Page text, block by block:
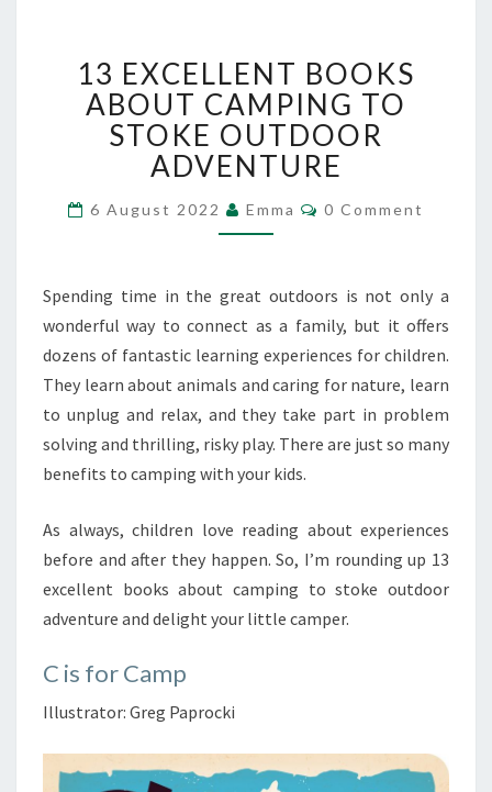
EXCELLENT
BOOKS
ABOUT
CAMPING
TO
OUTDOOR
ADVENTURE
13 EXCELLENT BOOKS
ABOUT CAMPING TO
STOKE OUTDOOR
ADVENTURE
6 August 2022 Emma Comments
0 Comment
Spending time in the great outdoors is not only a
wonderful way to connect as a family, but it offers
dozens of fantastic learning experiences for children.
They learn about animals and caring for nature, learn
to unplug and relax, and they take part in problem
solving and thrilling, risky play. There are just so many
benefits to camping with your kids.
As always, children love reading about experiences
before and after they happen. So, I’m rounding up 13
excellent books about camping to stoke outdoor
adventure and delight your little camper.
C is for Camp
Illustrator: Greg Paprocki